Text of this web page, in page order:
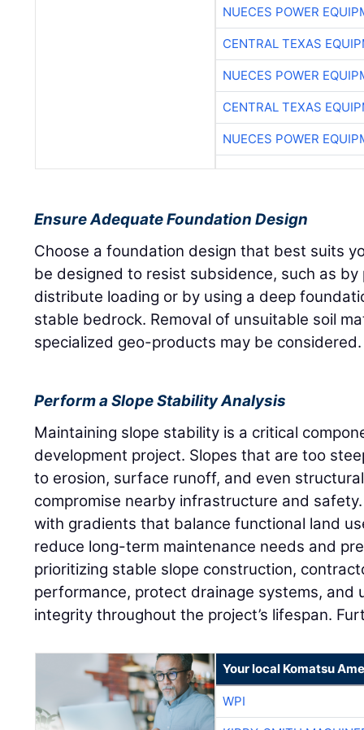
NUECES POWER
CENTRAL TEXAS
NUECES POWER
CENTRAL TEXAS
NUECES POWER
Ensure Adequate Foundation Design
Choose a foundation design that best suits
be designed to resist subsidence, such as
distribute loading or by using a deep
stable bedrock. Removal of unsuitable soil
specialized geo-products may be considered.
Perform a Slope Stability Analysis
Maintaining slope stability is a critical
development project. Slopes that are too
to erosion, surface runoff, and even
compromise nearby infrastructure and
with gradients that balance functional land
reduce long-term maintenance needs and
prioritizing stable slope construction,
performance, protect drainage systems, and
integrity throughout the project’s lifespan.
Your local Komatsu
WPI